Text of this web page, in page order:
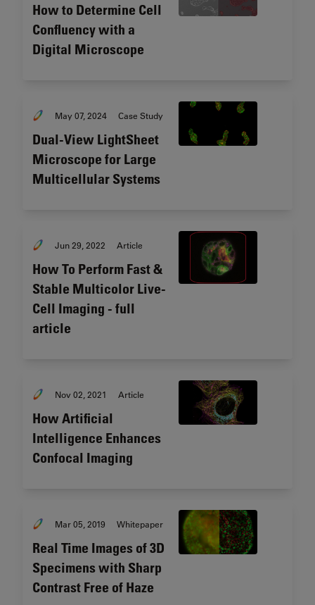
How to Determine Cell
Confluency with a
Digital Microscope
May 07, 2024 Case Study
Dual-View LightSheet
Microscope for Large
Multicellular Systems
Jun 29, 2022 Article
How To Perform Fast &
Stable Multicolor Live-
Cell Imaging - full
article
Nov 02, 2021 Article
How Artificial
Intelligence Enhances
Confocal Imaging
Mar 05, 2019 Whitepaper
Real Time Images of 3D
Specimens with Sharp
Contrast Free of Haze